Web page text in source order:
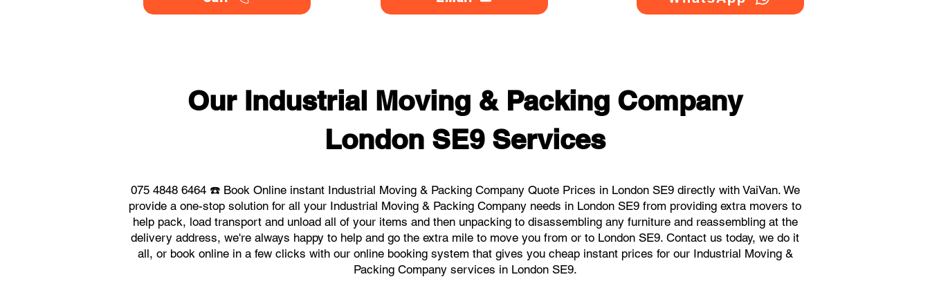
Our Industrial Moving & Packing Company
London SE9 Services
075 4848 6464 ☎️ Book Online instant Industrial Moving & Packing Company Quote Prices in London SE9 directly with VaiVan. We
provide a one-stop solution for all your Industrial Moving & Packing Company needs in London SE9 from providing extra movers to
help pack, load transport and unload all of your items and then unpacking to disassembling any furniture and reassembling at the
delivery address, we're always happy to help and go the extra mile to move you from or to London SE9. Contact us today, we do it
all, or book online in a few clicks with our online booking system that gives you cheap instant prices for our Industrial Moving &
Packing Company services in London SE9.